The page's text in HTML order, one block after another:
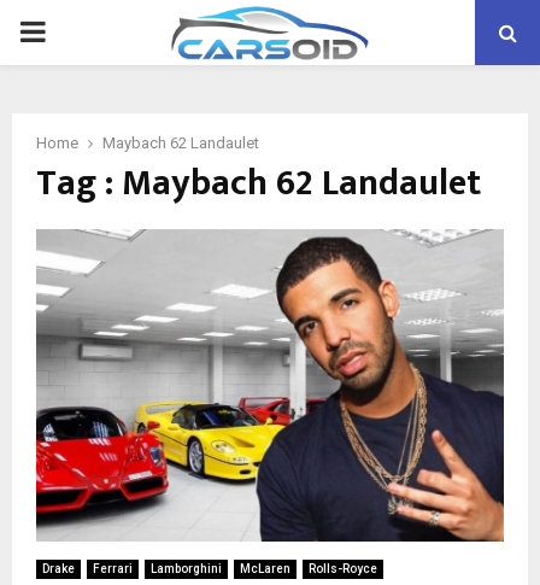
PRIMARY
Home Maybach 62 Landaulet
Tag : Maybach 62 Landaulet
Drake Ferrari Lamborghini McLaren Rolls-Royce